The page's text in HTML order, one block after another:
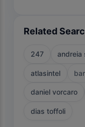
Related
247 andreia
atlasintel
daniel vorcaro
dias toffoli